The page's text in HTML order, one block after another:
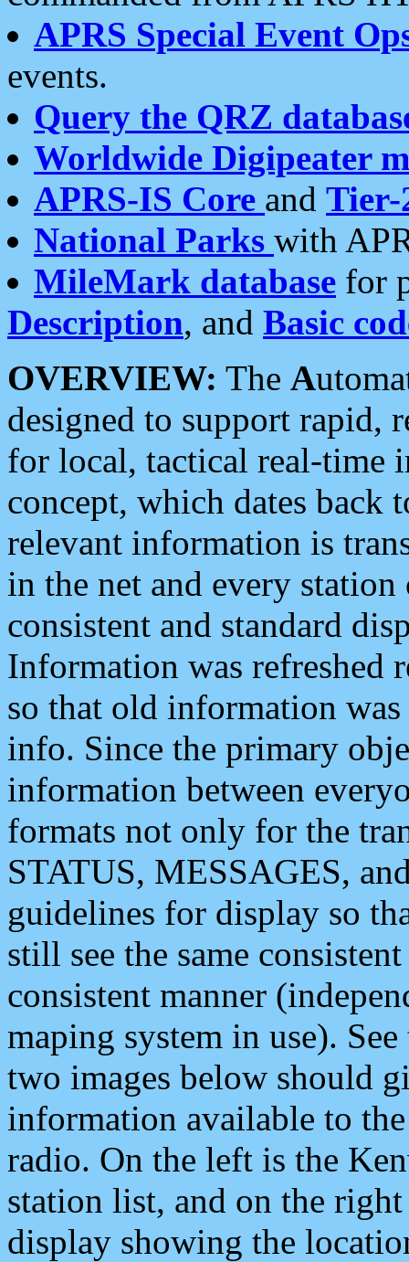
APRS Special Event
events.
Query the QRZ
Worldwide Digipeater
APRS-IS Core and Tier-
National Parks with
MileMark database for
Description, and Basic
OVERVIEW: The A
designed to support rapid,
for local, tactical real-time
concept, which dates back
relevant information is
in the net and every
consistent and standard
Information was refreshed
so that old information
info. Since the primary
information between
formats not only for the
STATUS, MESSAGES,
guidelines for display so
still see the same
consistent manner
maping system in use).
two images below should
information available to
radio. On the left is the
station list, and on the
display showing the